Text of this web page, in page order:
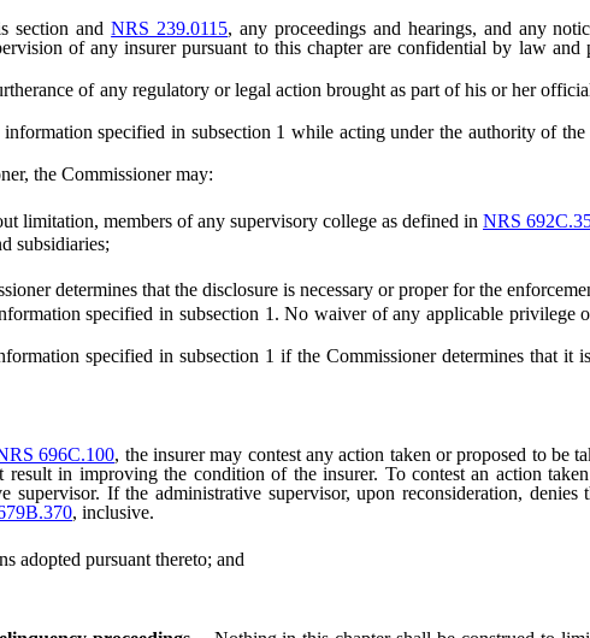
section andNRS 239.0115, any proceedings and hearings, and any
of any insurer pursuant to this chapter are confidential by law
of any regulatory or legal action brought as part of his or her
specified in subsection 1 while acting under the authority of the
the Commissioner may:
members of any supervisory college as defined in NRS
subsidiaries;
that the disclosure is necessary or proper for the
specified in subsection 1. No waiver of any applicable privilege
specified in subsection 1 if the Commissioner determines that it
696C.100, the insurer may contest any action taken or proposed to be
in improving the condition of the insurer. To contest an action
If the administrative supervisor, upon reconsideration, denies
, inclusive.
adopted pursuant thereto; and